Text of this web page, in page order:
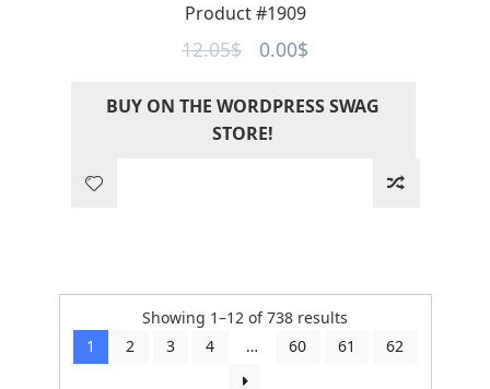
Product #1909
12.05$
Original
was:
12.05$.
0.00$Current
is:
BUY ON THE WORDPRESS SWAG
STORE!
Showing 1–12 of 738 results
by
1 2 3 4 … 60 61 62